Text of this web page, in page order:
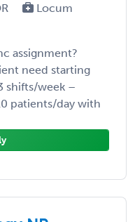
Locum
assignment?
need starting
shifts/week –
patients/day with